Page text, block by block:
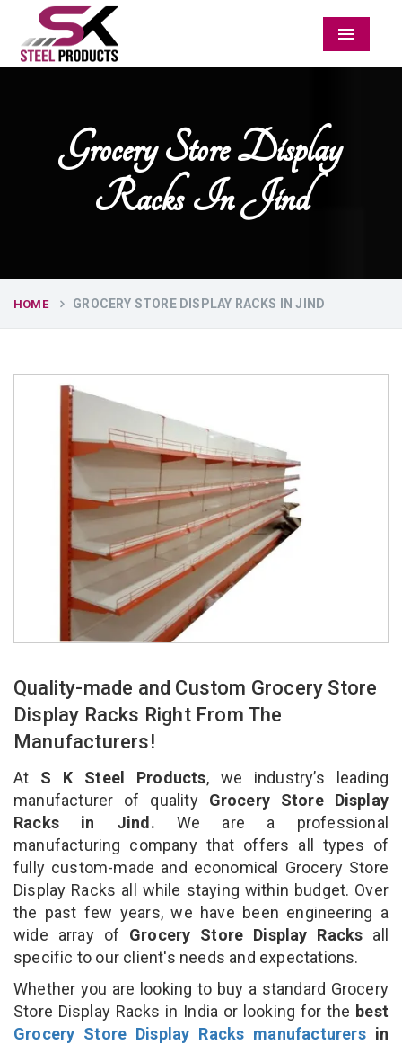
Menu
Grocery Store Display
Racks In Jind
HOME GROCERY STORE DISPLAY RACKS IN JIND
Quality-made and Custom Grocery Store
Display Racks Right From The
Manufacturers!
At S K Steel Products, we industry’s leading
manufacturer of qualityGrocery Store Display
Racks in Jind. We are a professional
manufacturing company that offers all types of
fully custom-made and economical Grocery Store
Display Racks all while staying within budget. Over
the past few years, we have been engineering a
wide array of Grocery Store Display Racks all
specific to our client's needs and expectations.
Whether you are looking to buy a standard Grocery
Store Display Racks in India or looking for the best
Grocery Store Display Racks manufacturersin